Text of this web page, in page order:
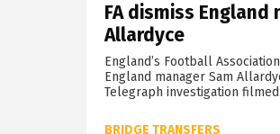
FA dismiss England
Allardyce
England’s Football
England manager Sam
Telegraph investigation
BRIDGE TRANSFERS